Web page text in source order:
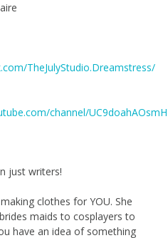
TheJulyStudio.Dreamstress/
channel/
just writers!
clothes for YOU. She
maids to cosplayers to
have an idea of something